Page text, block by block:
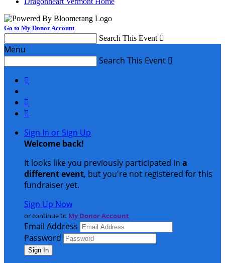
Go to My Donor Account
Search This Event 
Menu
Search This Event 



Sign In or Sign Up
Welcome back!
It looks like you previously participated in a
different event, but you're not registered for this
fundraiser yet.
Sign Up Now
or continue to My Donor Account
Email Address
Password